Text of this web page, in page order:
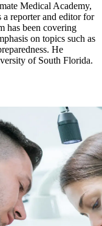
Medical Academy,
reporter and editor for
has been covering
on topics such as
He
of South Florida.